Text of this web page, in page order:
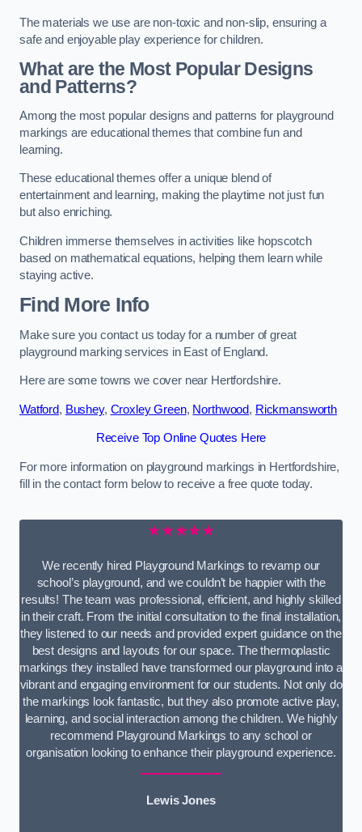
The materials we use are non-toxic and non-slip, ensuring a
safe and enjoyable play experience for children.
What are the Most Popular Designs
and Patterns?
Among the most popular designs and patterns for playground
markings are educational themes that combine fun and
learning.
These educational themes offer a unique blend of
entertainment and learning, making the playtime not just fun
but also enriching.
Children immerse themselves in activities like hopscotch
based on mathematical equations, helping them learn while
staying active.
Find More Info
Make sure you contact us today for a number of great
playground marking services in East of England.
Here are some towns we cover near Hertfordshire.
Watford, Bushey, Croxley Green, Northwood, Rickmansworth
Receive Top Online Quotes Here
For more information on playground markings in Hertfordshire,
fill in the contact form below to receive a free quote today.
★★★★★
We recently hired Playground Markings to revamp our
school’s playground, and we couldn’t be happier with the
results! The team was professional, efficient, and highly skilled
in their craft. From the initial consultation to the final installation,
they listened to our needs and provided expert guidance on the
best designs and layouts for our space. The thermoplastic
markings they installed have transformed our playground into a
vibrant and engaging environment for our students. Not only do
the markings look fantastic, but they also promote active play,
learning, and social interaction among the children. We highly
recommend Playground Markings to any school or
organisation looking to enhance their playground experience.
Lewis Jones